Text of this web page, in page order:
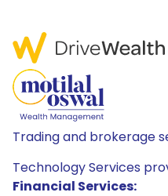
Trading and brokerage
Technology Services
Financial Services: